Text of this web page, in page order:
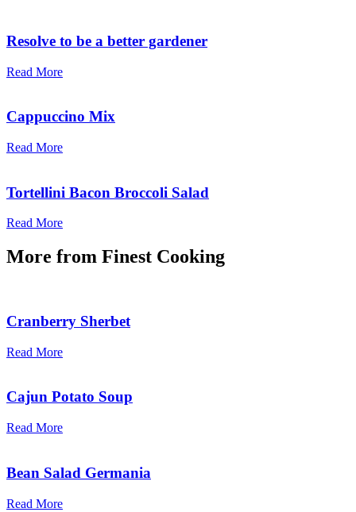
Resolve to be a better gardener
Read More
Cappuccino Mix
Read More
Tortellini Bacon Broccoli Salad
Read More
More from Finest Cooking
Cranberry Sherbet
Read More
Cajun Potato Soup
Read More
Bean Salad Germania
Read More